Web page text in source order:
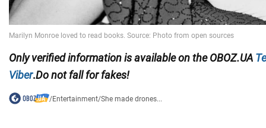
Only verified information is available on the OBOZ.UA
Viber.Do not fall for fakes!
/Entertainment/She made drones...